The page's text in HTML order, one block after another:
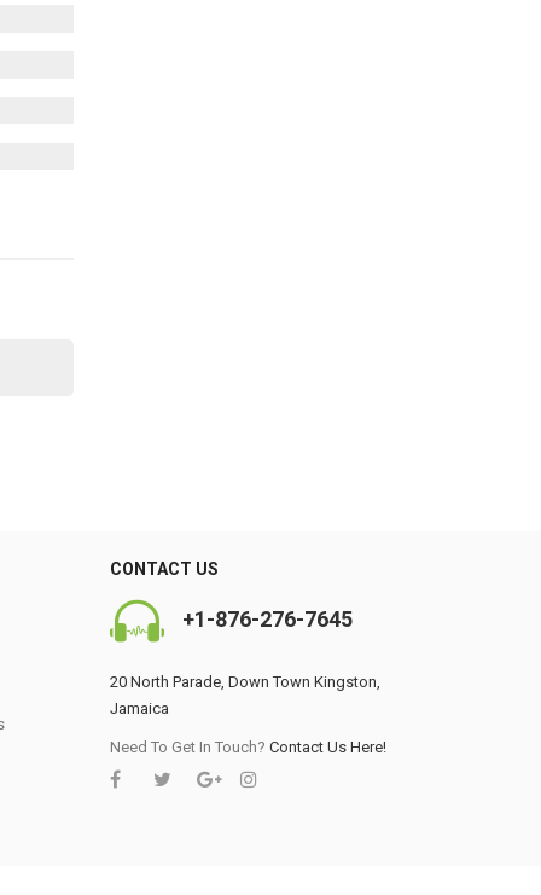
CONTACT US
+1-876-276-7645
20 North Parade, Down Town Kingston,
Jamaica
Need To Get In Touch? Contact Us Here!